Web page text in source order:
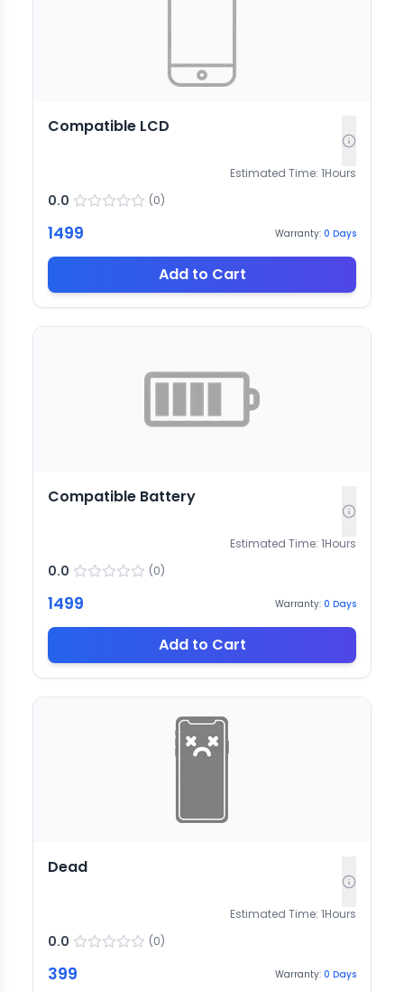
Compatible LCD
Estimated Time: 1Hours
0.0 (0)
1499 Warranty: 0 Days
Add to Cart
Compatible Battery
Estimated Time: 1Hours
0.0 (0)
1499 Warranty: 0 Days
Add to Cart
Dead
Estimated Time: 1Hours
0.0 (0)
399 Warranty: 0 Days